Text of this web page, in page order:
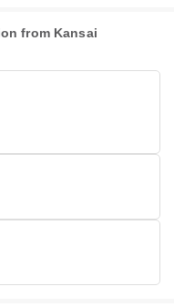
from Kansai